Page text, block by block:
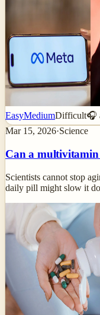
EasyMediumDifficult🎧
Mar 15, 2026·Science
Can a
Scientists cannot stop
daily pill might slow it